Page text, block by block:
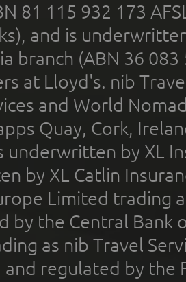
81 115 932 173
and is
branch (ABN 36
at Lloyd's. nib
and World
Quay, Cork,
underwritten by XL
by XL Catlin
Limited trading
by the Central Bank
as nib Travel
regulated by the